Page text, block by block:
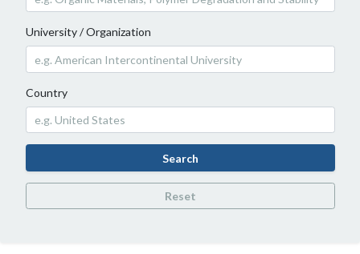
University / Organization
Country
Search
Reset